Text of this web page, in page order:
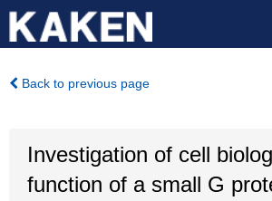
Back to previous page
Investigation of cell
function of a small G